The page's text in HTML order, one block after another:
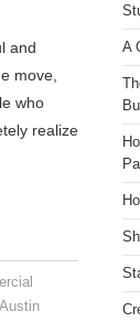
and
move,
who
realize
Austin
A